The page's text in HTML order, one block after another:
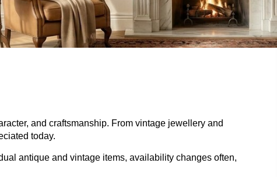
and craftsmanship. From vintage jewellery and
today.
antique and vintage items, availability changes often,